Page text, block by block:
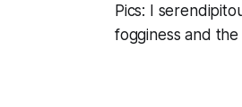
Pics: I
fogginess and